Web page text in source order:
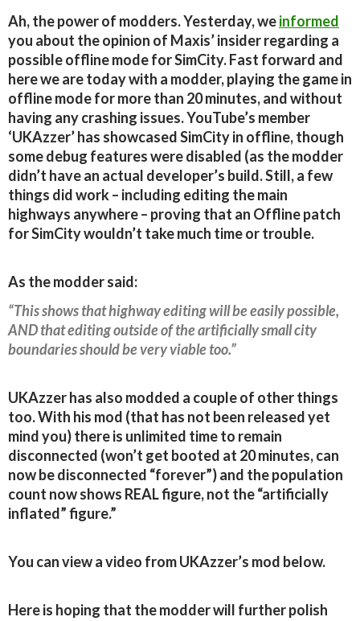
Ah, the power of modders. Yesterday, weinformed
you about the opinion of Maxis’ insider regarding a
possible offline mode for SimCity. Fast forward and
here we are today with a modder, playing the game in
offline mode for more than 20 minutes, and without
having any crashing issues. YouTube’s member
‘UKAzzer’ has showcased SimCity in offline, though
some debug features were disabled (as the modder
didn’t have an actual developer’s build. Still, a few
things did work – including editing the main
highways anywhere – proving that an Offline patch
for SimCity wouldn’t take much time or trouble.
As the modder said:
“This shows that highway editing will be easily possible,
AND that editing outside of the artificially small city
boundaries should be very viable too.”
UKAzzer has also modded a couple of other things
too. With his mod (that has not been released yet
mind you) there is unlimited time to remain
disconnected (won’t get booted at 20 minutes, can
now be disconnected “forever”) and the population
count now shows REAL figure, not the “artificially
inflated” figure.”
You can view a video from UKAzzer’s mod below.
Here is hoping that the modder will further polish